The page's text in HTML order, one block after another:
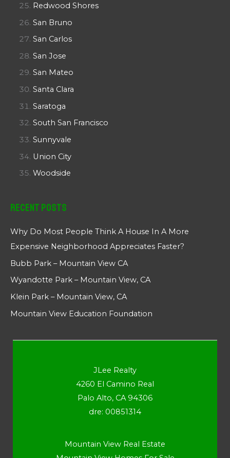
Redwood Shores
San Bruno
San Carlos
San Jose
San Mateo
Santa Clara
Saratoga
South San Francisco
Sunnyvale
Union City
Woodside
Recent Posts
Why Do Most People Think A House In A More
Expensive Neighborhood Appreciates Faster?
Bubb Park – Mountain View CA
Wyandotte Park – Mountain View, CA
Klein Park – Mountain View, CA
Mountain View Education Foundation
JLee Realty
4260 El Camino Real
Palo Alto, CA 94306
dre: 00851314
Mountain View Real Estate